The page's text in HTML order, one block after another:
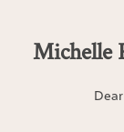
Michelle